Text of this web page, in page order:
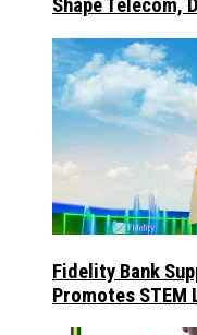
Shape Telecom,
Fidelity Bank
Promotes STEM